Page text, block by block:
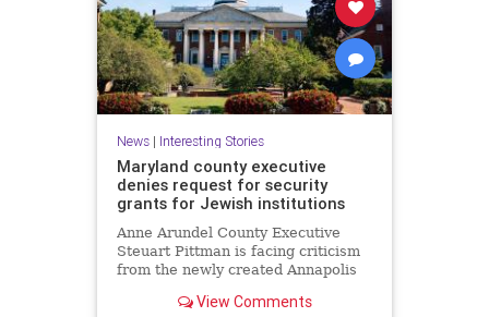
News| Interesting Stories
Maryland county executive
denies request for security
grants for Jewish institutions
Anne Arundel County Executive
Steuart Pittman is facing criticism
from the newly created Annapolis
View Comments